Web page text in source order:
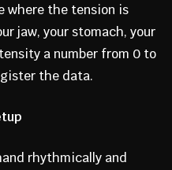
where the tension is
jaw, your stomach, your
a number from 0 to
the data.
rhythmically and